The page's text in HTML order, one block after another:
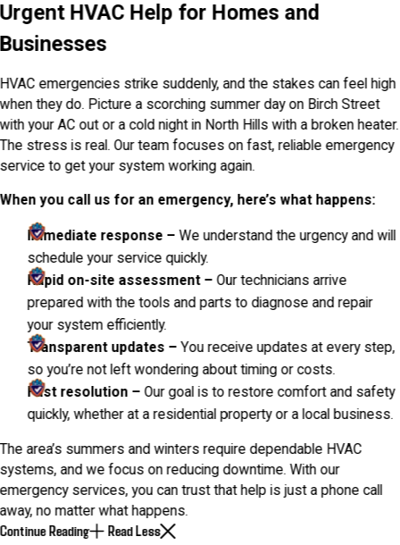
Urgent HVAC Help for Homes and
Businesses
HVAC emergencies strike suddenly, and the stakes can feel high
when they do. Picture a scorching summer day on Birch Street
with your AC out or a cold night in North Hills with a broken heater.
The stress is real. Our team focuses on fast, reliable emergency
service to get your system working again.
When you call us for an emergency, here’s what happens:
Immediate response – We understand the urgency and will
schedule your service quickly.
Rapid on-site assessment – Our technicians arrive
prepared with the tools and parts to diagnose and repair
your system efficiently.
Transparent updates – You receive updates at every step,
so you’re not left wondering about timing or costs.
Fast resolution –Our goal is to restore comfort and safety
quickly, whether at a residential property or a local business.
The area’s summers and winters require dependable HVAC
systems, and we focus on reducing downtime. With our
emergency services, you can trust that help is just a phone call
away, no matter what happens.
Continue Reading Read Less